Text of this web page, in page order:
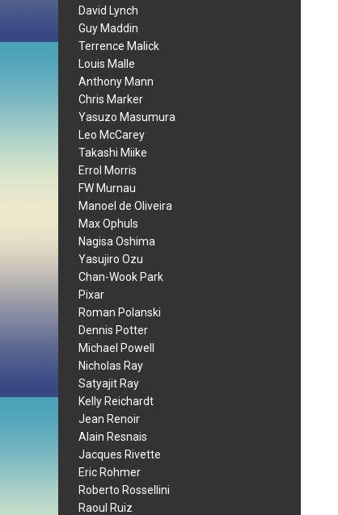
David Lynch
Guy Maddin
Terrence Malick
Louis Malle
Anthony Mann
Chris Marker
Yasuzo Masumura
Leo McCarey
Takashi Miike
Errol Morris
FW Murnau
Manoel de Oliveira
Max Ophuls
Nagisa Oshima
Yasujiro Ozu
Chan-Wook Park
Pixar
Roman Polanski
Dennis Potter
Michael Powell
Nicholas Ray
Satyajit Ray
Kelly Reichardt
Jean Renoir
Alain Resnais
Jacques Rivette
Eric Rohmer
Roberto Rossellini
Raoul Ruiz